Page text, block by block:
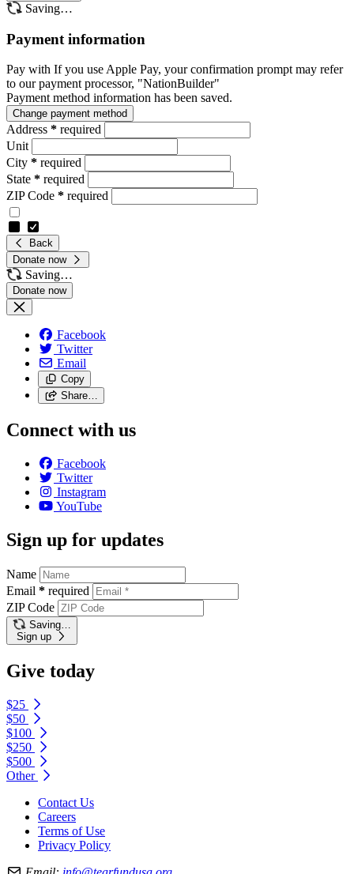
Saving…
Payment information
Pay with If you use Apple Pay, your confirmation prompt may refer
to our payment processor, "NationBuilder"
Payment method information has been saved.
Change payment method
Address * required
Unit
City * required
State * required
ZIP Code * required
Back
Donate now
Saving…
Facebook
Twitter
Email
Copy
Share…
Connect with us
Facebook
Twitter
Instagram
YouTube
Sign up for updates
Name
Email * required
ZIP Code
Saving…
Sign up
Give today
$25
$50
$100
$250
$500
Other
Contact Us
Careers
Terms of Use
Privacy Policy